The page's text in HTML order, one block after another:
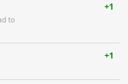
+1
to
+1